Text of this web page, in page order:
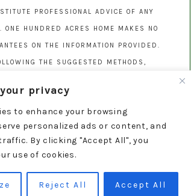
privacy
to enhance your browsing
personalized ads or content, and
By clicking "Accept All", you
use of cookies.
Reject All Accept All
PROFESSIONAL ADVICE OF ANY
ONE HUNDRED ACRES HOME MAKES NO
ON THE INFORMATION PROVIDED.
THE SUGGESTED METHODS,
RISK. DO YOUR OWN DUE DILIGENCE
ATTEMPTING YOUR OWN PROJECTS.
CODES AND REGULATIONS VARY. SEE THE
FULL DISCLAIMER PAGE